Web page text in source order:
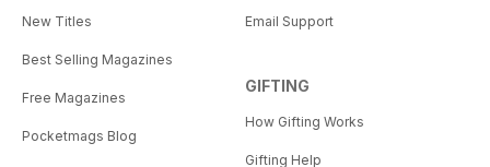
New Titles
Best Selling Magazines
Free Magazines
Pocketmags Blog
Email Support
GIFTING
How Gifting Works
Gifting Help